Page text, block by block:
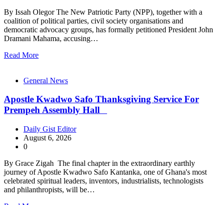
By Issah Olegor The New Patriotic Party (NPP), together with a
coalition of political parties, civil society organisations and
democratic advocacy groups, has formally petitioned President John
Dramani Mahama, accusing…
Read More
General News
Apostle Kwadwo Safo Thanksgiving Service For
Prempeh Assembly Hall
Daily Gist Editor
August 6, 2026
0
By Grace Zigah The final chapter in the extraordinary earthly
journey of Apostle Kwadwo Safo Kantanka, one of Ghana's most
celebrated spiritual leaders, inventors, industrialists, technologists
and philanthropists, will be…